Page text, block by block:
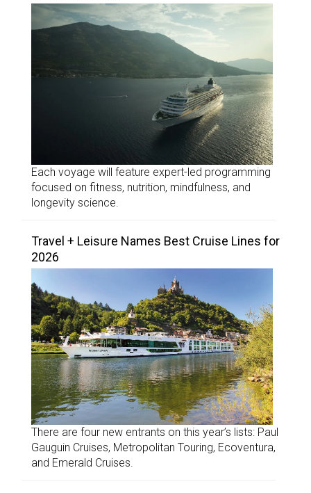
Each voyage will feature expert-led programming
focused on fitness, nutrition, mindfulness, and
longevity science.
Travel + Leisure Names Best Cruise Lines for
2026
There are four new entrants on this year’s lists: Paul
Gauguin Cruises, Metropolitan Touring, Ecoventura,
and Emerald Cruises.